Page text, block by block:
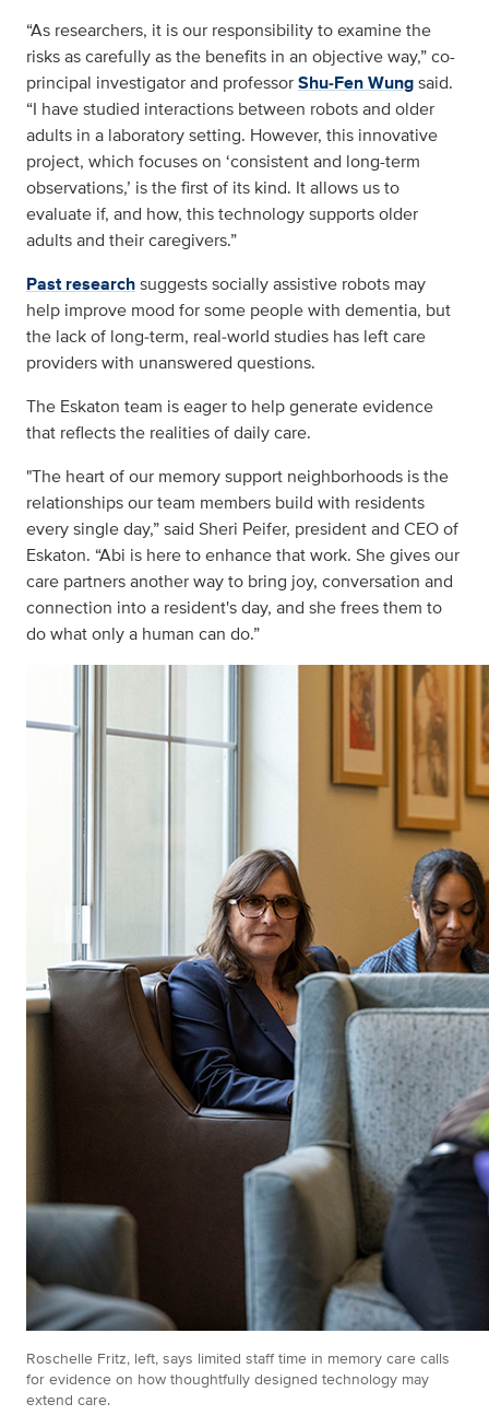
“As researchers, it is our responsibility to examine the
risks as carefully as the benefits in an objective way,” co-
principal investigator and professorShu‑Fen Wungsaid.
“I have studied interactions between robots and older
adults in a laboratory setting. However, this innovative
project, which focuses on ‘consistent and long-term
observations,’ is the first of its kind. It allows us to
evaluate if, and how, this technology supports older
adults and their caregivers.”
Past researchsuggests socially assistive robots may
help improve mood for some people with dementia, but
the lack of long‑term, real‑world studies has left care
providers with unanswered questions.
The Eskaton team is eager to help generate evidence
that reflects the realities of daily care.
"The heart of our memory support neighborhoods is the
relationships our team members build with residents
every single day,” said Sheri Peifer, president and CEO of
Eskaton. “Abi is here to enhance that work. She gives our
care partners another way to bring joy, conversation and
connection into a resident's day, and she frees them to
do what only a human can do.”
Roschelle Fritz, left, says limited staff time in memory care calls
for evidence on how thoughtfully designed technology may
extend care.